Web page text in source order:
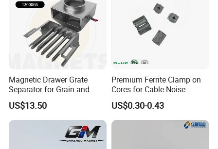
Magnetic Drawer Grate
Separator for Grain and
Powder Handling
US$13.50
Premium Ferrite Clamp on
Cores for Cable Noise
Reduction F9 Scnf 100 Inner
Core 9.5mm
US$0.30-0.43